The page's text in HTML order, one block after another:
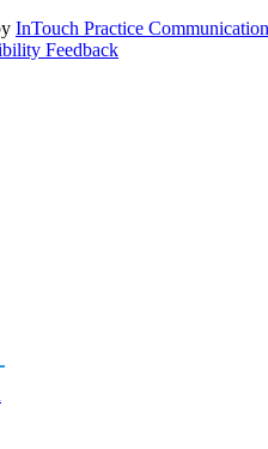
InTouch Practice
Feedback